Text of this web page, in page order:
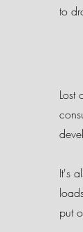
to
Lost
It's
put